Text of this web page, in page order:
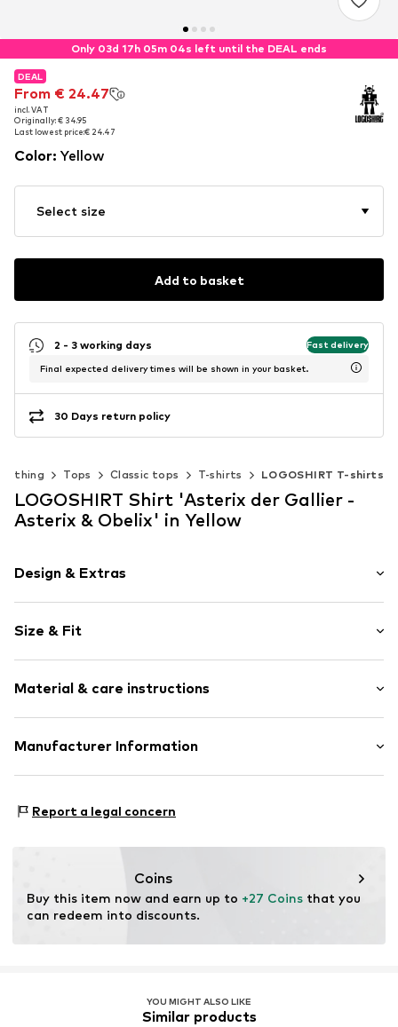
Only 03d 17h 05m 03s left until the DEAL ends
DEAL
From € 24.47
incl. VAT
Originally: € 34.95
Last lowest price:€ 24.47
DEAL
From € 24.47
incl. VAT
Originally: € 34.95
Last lowest price:€ 24.47
Color: Yellow
Select size
Add to basket
2 - 3 working days Fast delivery
Final expected delivery times will be shown in your basket.
30 Days return policy
Tops Classic tops T-shirts LOGOSHIRT T-shirts
LOGOSHIRT Shirt 'Asterix der Gallier -
Asterix & Obelix' in Yellow
Design & Extras
Cotton
Crew neck
Open
Item no. 4126910
Size & Fit
Length: Normal length
Style fit: Normal fit
Size Chart
Material & care instructions
Composition: 100% Cotton
Manufacturer Information
45130 Essen
Report a legal concern
Coins
Buy this item now and earn up to +27 Coins that you
can redeem into discounts.
YOU MIGHT ALSO LIKE
Similar products